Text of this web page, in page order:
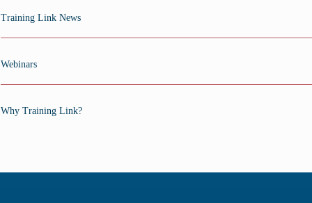
Training Link News
Webinars
Why Training Link?